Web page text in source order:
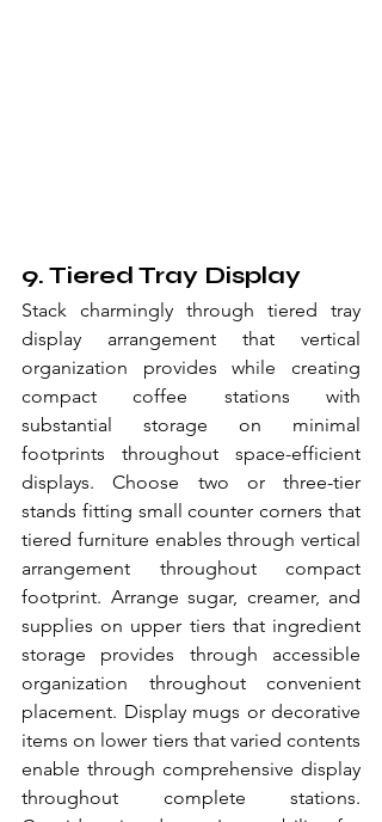
9. Tiered Tray Display
Stack charmingly through tiered tray
display arrangement that vertical
organization provides while creating
compact coffee stations with
substantial storage on minimal
footprints throughout space-efficient
displays. Choose two or three-tier
stands fitting small counter corners that
tiered furniture enables through vertical
arrangement throughout compact
footprint. Arrange sugar, creamer, and
supplies on upper tiers that ingredient
storage provides through accessible
organization throughout convenient
placement. Display mugs or decorative
items on lower tiers that varied contents
enable through comprehensive display
throughout complete stations.